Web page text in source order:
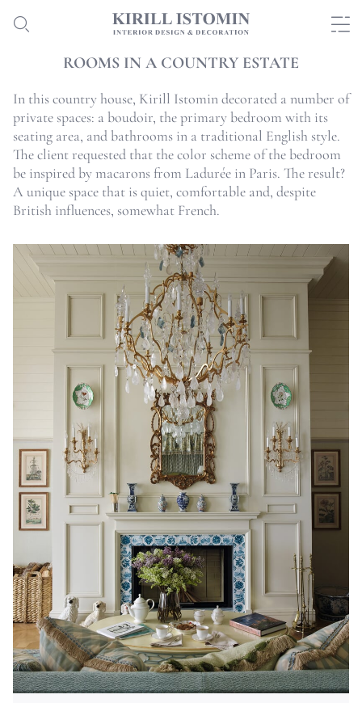
ROOMS IN A COUNTRY ESTATE
In this country house, Kirill Istomin decorated a number of
private spaces: a boudoir, the primary bedroom with its
seating area, and bathrooms in a traditional English style.
The client requested that the color scheme of the bedroom
be inspired by macarons from Ladurée in Paris. The result?
A unique space that is quiet, comfortable and, despite
British influences, somewhat French.